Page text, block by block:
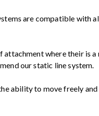
are compatible with
attachment where their is
our static line system.
ability to move freely